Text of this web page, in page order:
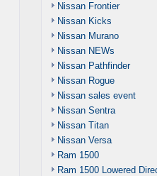
Nissan Frontier
Nissan Kicks
Nissan Murano
Nissan NEWs
Nissan Pathfinder
Nissan Rogue
Nissan sales event
Nissan Sentra
Nissan Titan
Nissan Versa
Ram 1500
Ram 1500 Lowered